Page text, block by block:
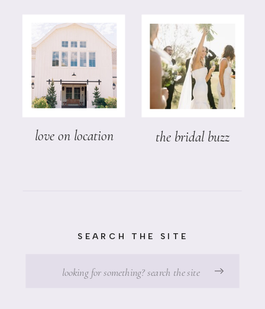
SEARCH THE SITE
the bridal buzz
love on location